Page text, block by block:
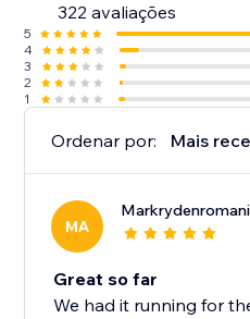
322 avaliações
5
4
3
2
1
Ordenar por: Mais
MA
Great so far
We had it running for